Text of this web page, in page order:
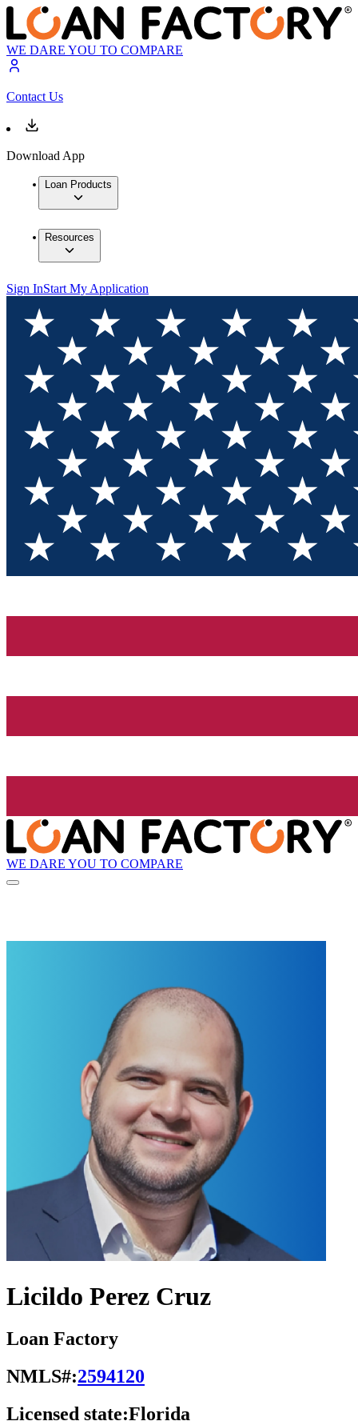
WE DARE YOU TO COMPARE
Contact Us
Download App
Loan Products
Resources
Sign InStart My Application
WE DARE YOU TO COMPARE
Licildo Perez Cruz
Loan Factory
NMLS#:2594120
Licensed state:Florida